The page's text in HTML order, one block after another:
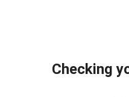
Checking